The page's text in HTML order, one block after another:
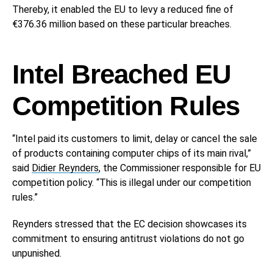
Thereby, it enabled the EU to levy a reduced fine of
€376.36 million based on these particular breaches.
Intel Breached EU
Competition Rules
“Intel paid its customers to limit, delay or cancel the sale
of products containing computer chips of its main rival,”
said Didier Reynders, the Commissioner responsible for EU
competition policy. “This is illegal under our competition
rules.”
Reynders stressed that the EC decision showcases its
commitment to ensuring antitrust violations do not go
unpunished.